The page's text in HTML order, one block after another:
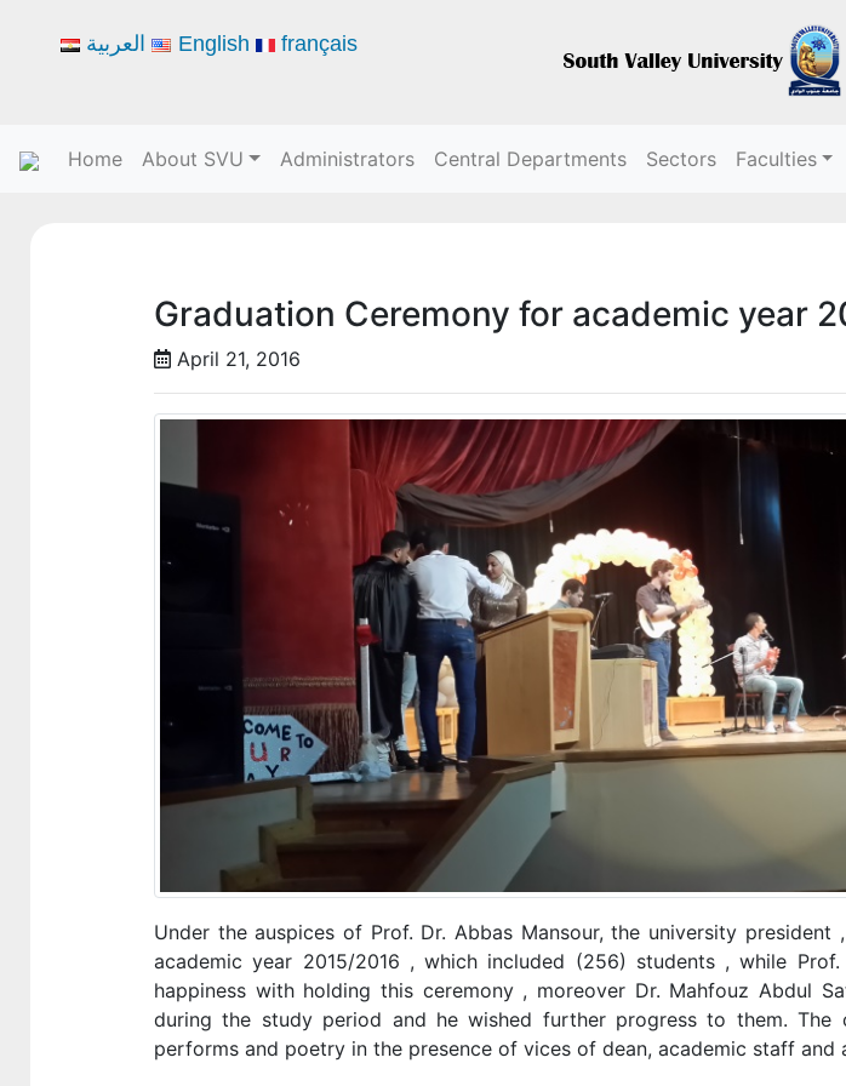
Home About SVU Administrators Central Departments Sectors Faculties
Graduation Ceremony for academic year
April 21, 2016
Under the auspices of Prof. Dr. Abbas Mansour, the university
academic year 2015/2016 , which included (256) students , while
happiness with holding this ceremony , moreover Dr. Mahfouz Abdul
during the study period and he wished further progress to them. The
performs and poetry in the presence of vices of dean, academic staff and
العربية English français